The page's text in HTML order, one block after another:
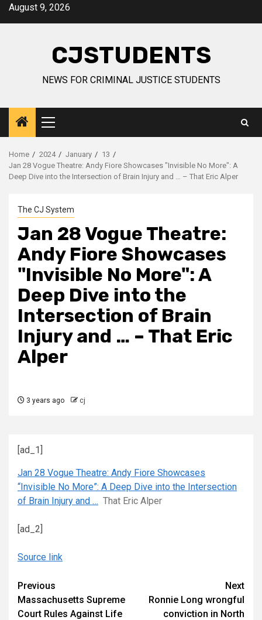
SkipAugust 9, 2026
CJSTUDENTS
NEWS FOR CRIMINAL JUSTICE STUDENTS
Primary
Menu
Home 2024 January
13
Jan 28 Vogue Theatre: Andy Fiore Showcases "Invisible No More": A
Deep Dive into the Intersection of Brain Injury and … – That Eric Alper
The CJ System
Jan 28 Vogue Theatre:
Andy Fiore Showcases
"Invisible No More": A
Deep Dive into the
Intersection of Brain
Injury and … – That Eric
Alper
3 years ago cj
[ad_1]
Jan 28 Vogue Theatre: Andy Fiore Showcases
“Invisible No More”: A Deep Dive into the Intersection
of Brain Injury and … That Eric Alper
[ad_2]
Source link
Continue
Reading
Previous
Massachusetts Supreme
Court Rules Against Life
Next
Ronnie Long wrongful
conviction in North